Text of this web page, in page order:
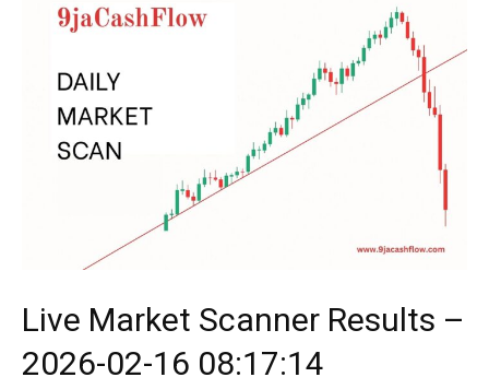
Live Market Scanner Results –
2026-02-16 08:17:14